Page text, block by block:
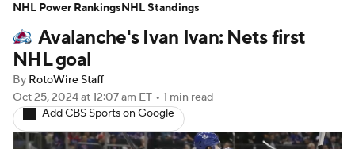
Player News Player Search
Injury Report
Avalanche's Ivan Ivan: Nets first
NHL goal
By RotoWire Staff
Oct 25, 2024at 12:07 am ET • 1 min read
Add CBS Sports on Google
NHL Power RankingsNHL Standings